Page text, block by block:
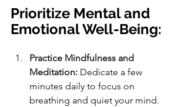
Prioritize Mental and
Emotional Well-Being:
Practice Mindfulness and
Meditation: Dedicate a few
minutes daily to focus on
breathing and quiet your mind.